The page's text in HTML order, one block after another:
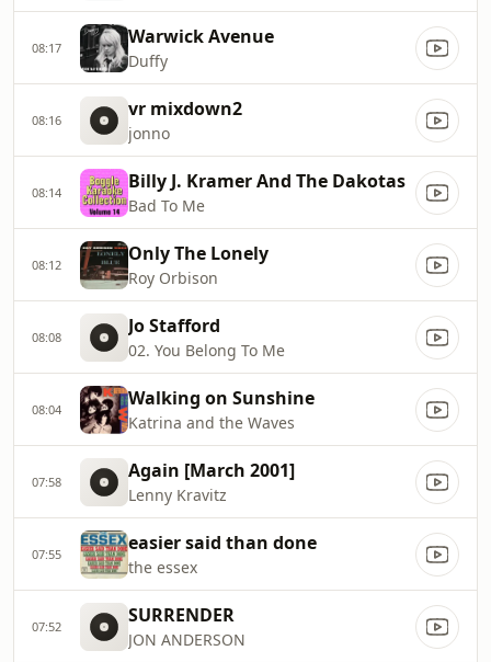
08:17 Warwick Avenue
Duffy
08:16 vr mixdown2
jonno
08:14 Billy J. Kramer And The Dakotas
Bad To Me
08:12 Only The Lonely
Roy Orbison
08:08 Jo Stafford
02. You Belong To Me
08:04 Walking on Sunshine
Katrina and the Waves
07:58 Again [March 2001]
Lenny Kravitz
07:55 easier said than done
the essex
07:52 SURRENDER
JON ANDERSON